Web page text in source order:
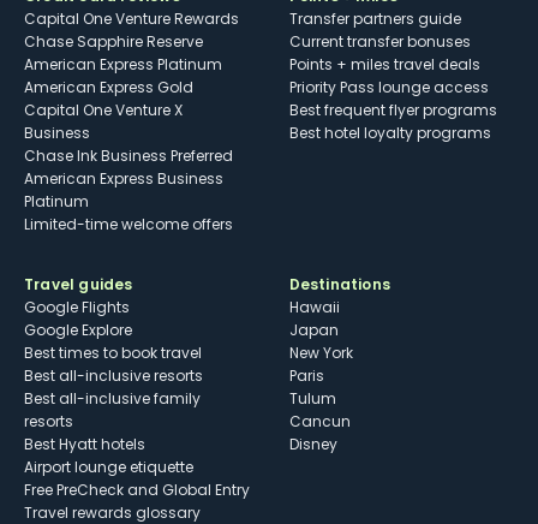
Capital One Venture Rewards
Chase Sapphire Reserve
American Express Platinum
American Express Gold
Capital One Venture X
Business
Chase Ink Business Preferred
American Express Business
Platinum
Limited-time welcome offers
Transfer partners guide
Current transfer bonuses
Points + miles travel deals
Priority Pass lounge access
Best frequent flyer programs
Best hotel loyalty programs
Travel guides
Google Flights
Google Explore
Best times to book travel
Best all-inclusive resorts
Best all-inclusive family
resorts
Best Hyatt hotels
Airport lounge etiquette
Free PreCheck and Global Entry
Travel rewards glossary
Destinations
Hawaii
Japan
New York
Paris
Tulum
Cancun
Disney